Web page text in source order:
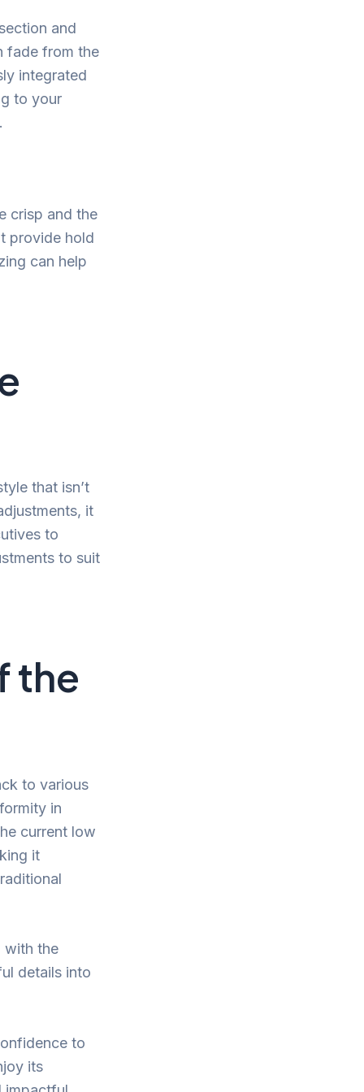
and
fade from the
integrated
to your
crisp and the
provide hold
can help
that isn’t
it
to
to suit
the
to various
in
current low
it
with the
details into
to
its